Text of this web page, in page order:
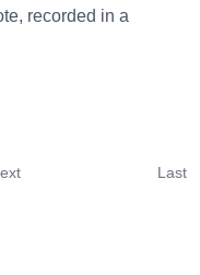
recorded in a
Last